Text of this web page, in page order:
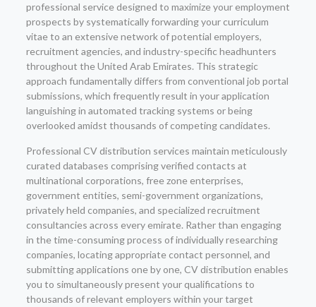
professional service designed to maximize your employment
prospects by systematically forwarding your curriculum
vitae to an extensive network of potential employers,
recruitment agencies, and industry-specific headhunters
throughout the United Arab Emirates. This strategic
approach fundamentally differs from conventional job portal
submissions, which frequently result in your application
languishing in automated tracking systems or being
overlooked amidst thousands of competing candidates.
Professional CV distribution services maintain meticulously
curated databases comprising verified contacts at
multinational corporations, free zone enterprises,
government entities, semi-government organizations,
privately held companies, and specialized recruitment
consultancies across every emirate. Rather than engaging
in the time-consuming process of individually researching
companies, locating appropriate contact personnel, and
submitting applications one by one, CV distribution enables
you to simultaneously present your qualifications to
thousands of relevant employers within your target